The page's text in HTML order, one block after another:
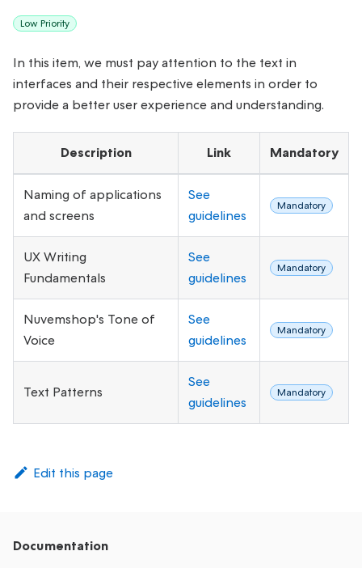
Low Priority
In this item, we must pay attention to the text in
interfaces and their respective elements in order to
provide a better user experience and understanding.
Description Link Mandatory
Naming of applications
and screens
See
guidelines
Mandatory
UX Writing
Fundamentals
See
guidelines
Mandatory
Nuvemshop's Tone of
Voice
See
guidelines
Mandatory
Text Patterns
See
guidelines
Mandatory
Edit this page
Documentation